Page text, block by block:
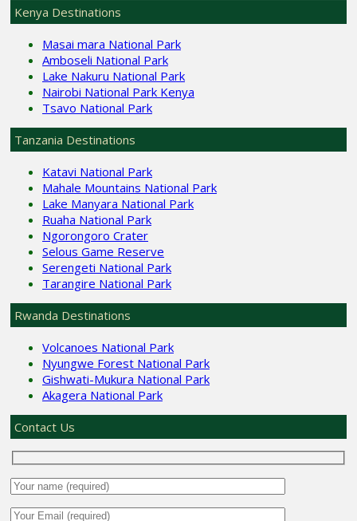
Kenya Destinations
Masai mara National Park
Amboseli National Park
Lake Nakuru National Park
Nairobi National Park Kenya
Tsavo National Park
Tanzania Destinations
Katavi National Park
Mahale Mountains National Park
Lake Manyara National Park
Ruaha National Park
Ngorongoro Crater
Selous Game Reserve
Serengeti National Park
Tarangire National Park
Rwanda Destinations
Volcanoes National Park
Nyungwe Forest National Park
Gishwati-Mukura National Park
Akagera National Park
Contact Us